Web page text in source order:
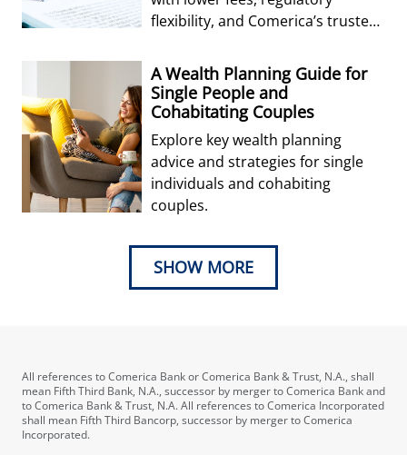
flexibility, and Comerica’s trusted
fiduciary solutio
A Wealth Planning Guide for
Single People and
Cohabitating Couples
Explore key wealth planning
advice and strategies for single
individuals and cohabiting
couples.
SHOW MORE
All references to Comerica Bank or Comerica Bank & Trust, N.A., shall
mean Fifth Third Bank, N.A., successor by merger to Comerica Bank and
to Comerica Bank & Trust, N.A. All references to Comerica Incorporated
shall mean Fifth Third Bancorp, successor by merger to Comerica
Incorporated.